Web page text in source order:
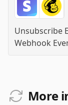
Unsubscribe
Webhook
More